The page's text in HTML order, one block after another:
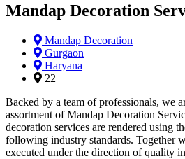
Mandap Decoration
Mandap Decoration
Gurgaon
Haryana
22
Backed by a team of professionals, we
assortment of Mandap Decoration
decoration services are rendered using
following industry standards. Together
executed under the direction of quality